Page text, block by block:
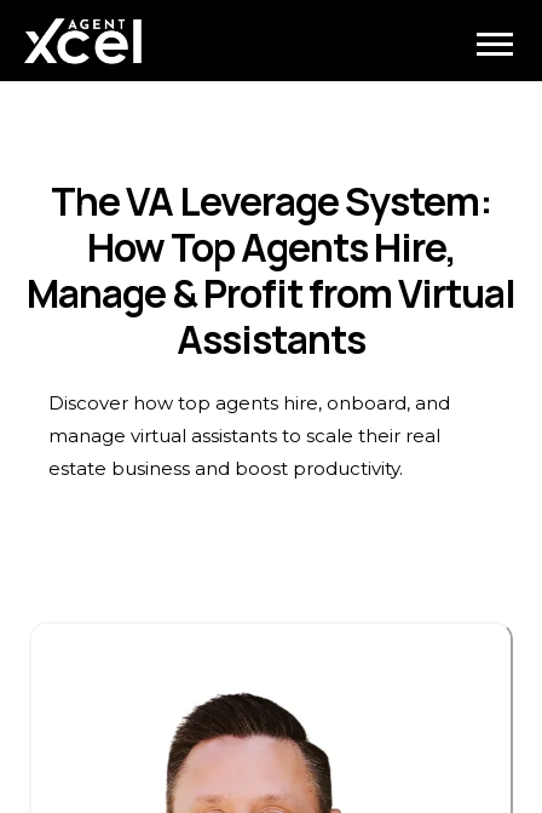
The VA Leverage System:
How Top Agents Hire,
Manage & Profit from Virtual
Assistants
Discover how top agents hire, onboard, and
manage virtual assistants to scale their real
estate business and boost productivity.